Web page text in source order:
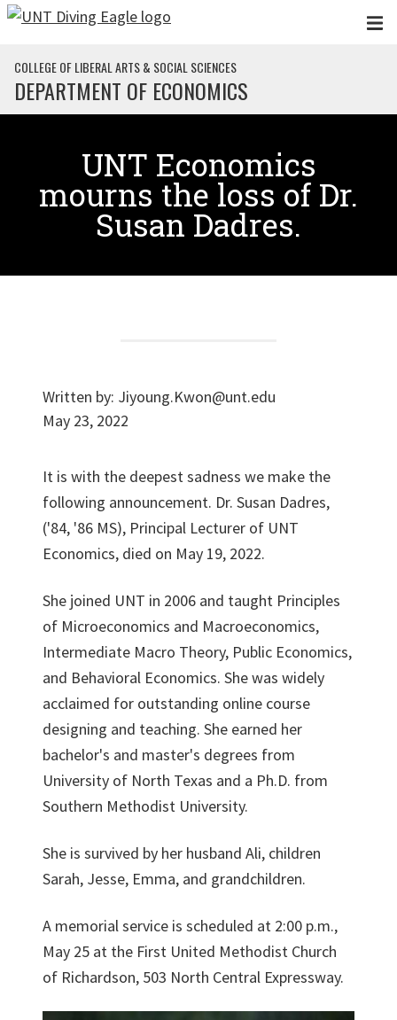
Skip to main content
COLLEGE OF LIBERAL ARTS & SOCIAL SCIENCES
DEPARTMENT OF ECONOMICS
UNT Economics
mourns the loss of Dr.
Susan Dadres.
Written by: Jiyoung.Kwon@unt.edu
May 23, 2022
It is with the deepest sadness we make the
following announcement. Dr. Susan Dadres,
('84, '86 MS), Principal Lecturer of UNT
Economics, died on May 19, 2022.
She joined UNT in 2006 and taught Principles
of Microeconomics and Macroeconomics,
Intermediate Macro Theory, Public Economics,
and Behavioral Economics. She was widely
acclaimed for outstanding online course
designing and teaching. She earned her
bachelor's and master's degrees from
University of North Texas and a Ph.D. from
Southern Methodist University.
She is survived by her husband Ali, children
Sarah, Jesse, Emma, and grandchildren.
A memorial service is scheduled at 2:00 p.m.,
May 25 at the First United Methodist Church
of Richardson, 503 North Central Expressway.